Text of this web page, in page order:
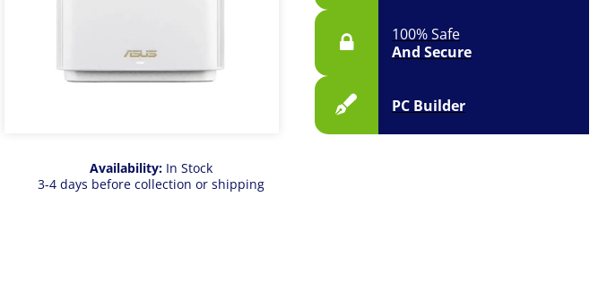
100% Safe
And Secure
PC Builder
Availability:In Stock
3-4 days before collection or shipping